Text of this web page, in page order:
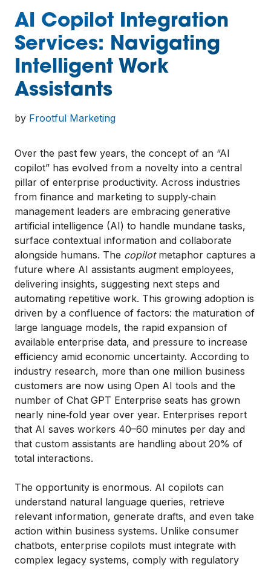
AI Copilot Integration
Services: Navigating
Intelligent Work
Assistants
by Frootful Marketing
Over the past few years, the concept of an “AI
copilot” has evolved from a novelty into a central
pillar of enterprise productivity. Across industries
from finance and marketing to supply‑chain
management leaders are embracing generative
artificial intelligence (AI) to handle mundane tasks,
surface contextual information and collaborate
alongside humans. The copilotmetaphor captures a
future where AI assistants augment employees,
delivering insights, suggesting next steps and
automating repetitive work. This growing adoption is
driven by a confluence of factors: the maturation of
large language models, the rapid expansion of
available enterprise data, and pressure to increase
efficiency amid economic uncertainty. According to
industry research, more than one million business
customers are now using Open AI tools and the
number of Chat GPT Enterprise seats has grown
nearly nine‑fold year over year. Enterprises report
that AI saves workers 40–60 minutes per day and
that custom assistants are handling about 20% of
total interactions.
The opportunity is enormous. AI copilots can
understand natural language queries, retrieve
relevant information, generate drafts, and even take
action within business systems. Unlike consumer
chatbots, enterprise copilots must integrate with
complex legacy systems, comply with regulatory